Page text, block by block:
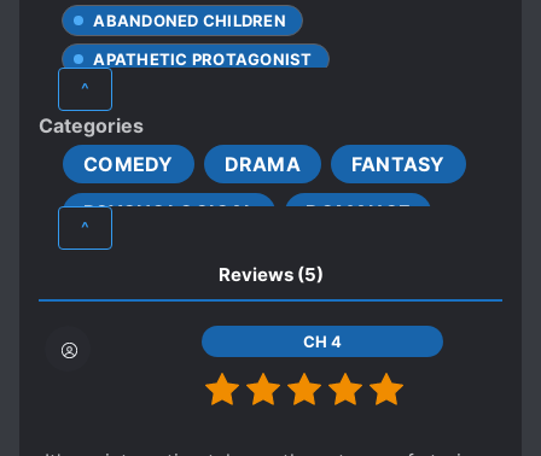
things… I want to do bad things to you.” The
words he spat out, now that he had become a
mature man again, were too hot.
ABANDONED CHILDREN
APATHETIC PROTAGONIST
BEAUTIFUL FEMALE LEAD
CAUTIOUS PROTAGONIST
CHARMING PROTAGONIST
CHILD ABUSE
FEMALE PROTAGONIST
MAGIC
NEAR-DEATH EXPERIENCE
NOBLES
^
Categories
COMEDY
DRAMA
FANTASY
PSYCHOLOGICAL
ROMANCE
^
Reviews (5)
CH 4